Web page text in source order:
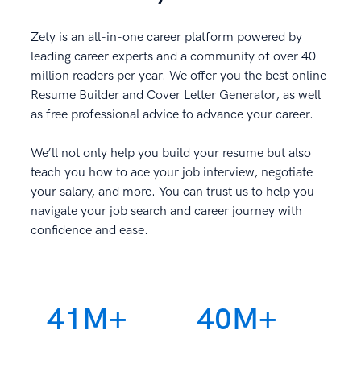
Zety is an all-in-one career platform powered by
leading career experts and a community of over 40
million readers per year. We offer you the best online
Resume Builder and Cover Letter Generator, as well
as free professional advice to advance your career.
We’ll not only help you build your resume but also
teach you how to ace your job interview, negotiate
your salary, and more. You can trust us to help you
navigate your job search and career journey with
confidence and ease.
41M+ 40M+